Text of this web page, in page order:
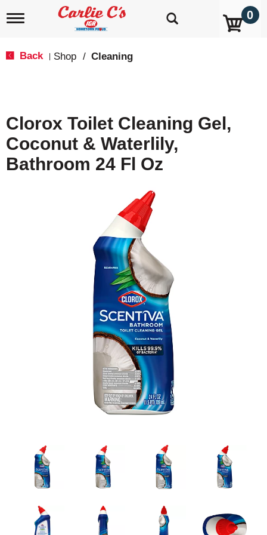
T
i
g
a
i
0
Back Shop / Cleaning
Clorox Toilet Cleaning Gel,
Coconut & Waterlily,
Bathroom 24 Fl Oz